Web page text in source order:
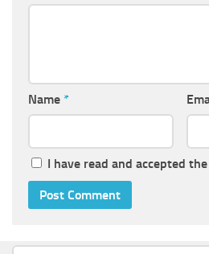
Name *
I have read and accepted the